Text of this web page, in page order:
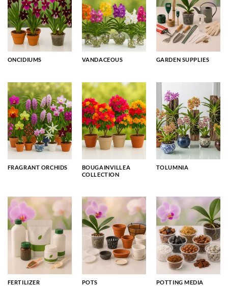
ONCIDIUMS VANDACEOUS GARDEN SUPPLIES
FRAGRANT ORCHIDS
BOUGAINVILLEA
COLLECTION
TOLUMNIA
FERTILIZER POTS POTTING MEDIA